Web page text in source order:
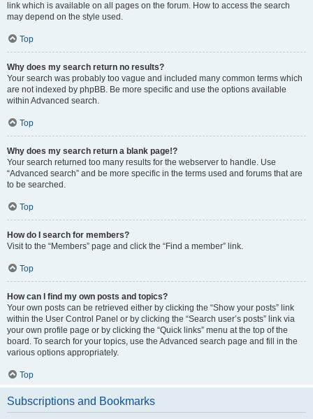
link which is available on all pages on the forum. How to access the search
may depend on the style used.
Top
Why does my search return no results?
Your search was probably too vague and included many common terms which
are not indexed by phpBB. Be more specific and use the options available
within Advanced search.
Top
Why does my search return a blank page!?
Your search returned too many results for the webserver to handle. Use
“Advanced search” and be more specific in the terms used and forums that are
to be searched.
Top
How do I search for members?
Visit to the “Members” page and click the “Find a member” link.
Top
How can I find my own posts and topics?
Your own posts can be retrieved either by clicking the “Show your posts” link
within the User Control Panel or by clicking the “Search user’s posts” link via
your own profile page or by clicking the “Quick links” menu at the top of the
board. To search for your topics, use the Advanced search page and fill in the
various options appropriately.
Top
Subscriptions and Bookmarks